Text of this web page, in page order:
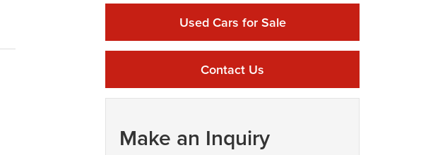
Used Cars for Sale
Contact Us
Make an Inquiry